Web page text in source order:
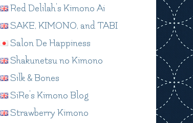
Red Delilah's Kimono Ai
SAKE, KIMONO, and TABI
Salon De Happiness
Shakunetsu no Kimono
Silk & Bones
SiRe's Kimono Blog
Strawberry Kimono